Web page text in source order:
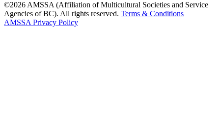
©2026 AMSSA (Affiliation of Multicultural Societies and Service
Agencies of BC). All rights reserved. Terms & Conditions
AMSSA Privacy Policy